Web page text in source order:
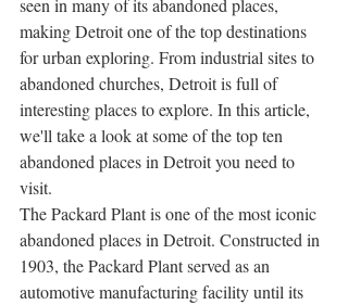
seen in many of its abandoned places,
making Detroit one of the top destinations
for urban exploring. From industrial sites to
abandoned churches, Detroit is full of
interesting places to explore. In this article,
we'll take a look at some of the top ten
abandoned places in Detroit you need to
visit.
The Packard Plant is one of the most iconic
abandoned places in Detroit. Constructed in
1903, the Packard Plant served as an
automotive manufacturing facility until its